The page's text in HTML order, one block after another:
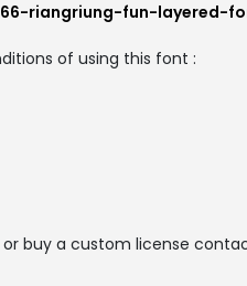
riangriung-fun-layered-
of using this font :
buy a custom license